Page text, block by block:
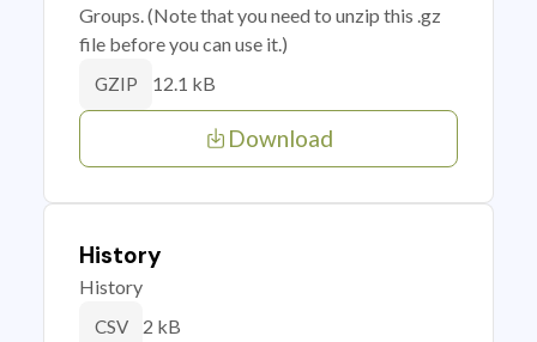
Groups. (Note that you need to unzip this .gz
file before you can use it.)
GZIP 12.1 kB
Download
History
History
CSV 2 kB